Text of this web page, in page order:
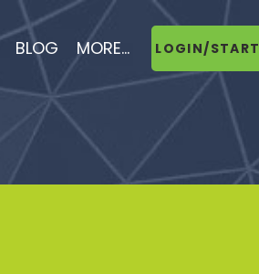
BLOG MORE... LOGIN/START